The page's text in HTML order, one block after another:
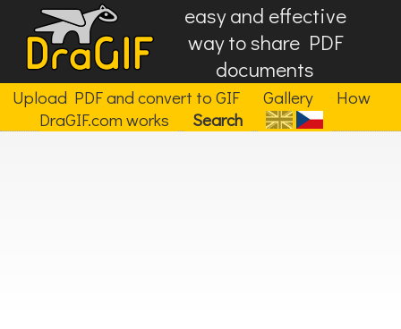
easy and effective
way to share PDF
documents
Upload PDF and convert to GIF Gallery
How
DraGIF.com works
Search